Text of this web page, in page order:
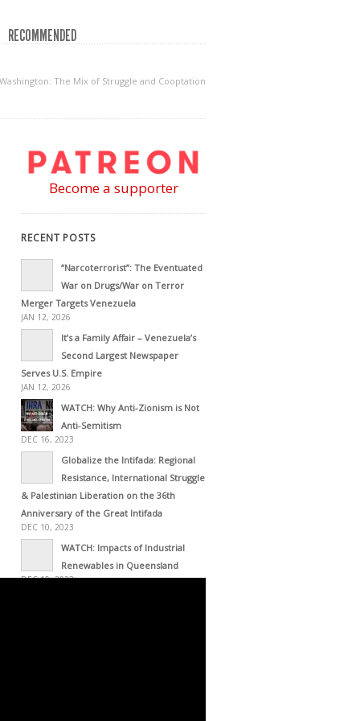
RECOMMENDED
The Mix of Struggle and Cooptation
Become a supporter
RECENT POSTS
“Narcoterrorist”: The Eventuated
War on Drugs/War on Terror
Merger Targets Venezuela
JAN 12, 2026
It’s a Family Affair – Venezuela’s
Second Largest Newspaper
Serves U.S. Empire
JAN 12, 2026
WATCH: Why Anti-Zionism is Not
Anti-Semitism
DEC 16, 2023
Globalize the Intifada: Regional
Resistance, International Struggle
& Palestinian Liberation on the 36th
Anniversary of the Great Intifada
DEC 10, 2023
WATCH: Impacts of Industrial
Renewables in Queensland
DEC 10, 2023